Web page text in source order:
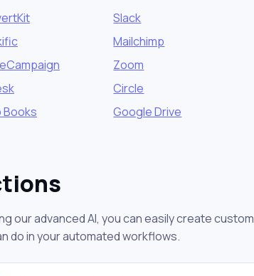
Slack
Mailchimp
Zoom
Circle
Books Google Drive
our advanced AI, you can easily create custom
do in your automated workflows.